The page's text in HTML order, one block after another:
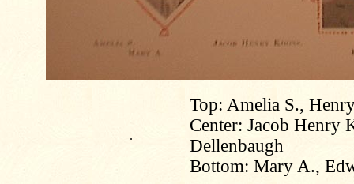
.
Top: Amelia S.,
Center: Jacob Henry
Dellenbaugh
Bottom: Mary A.,